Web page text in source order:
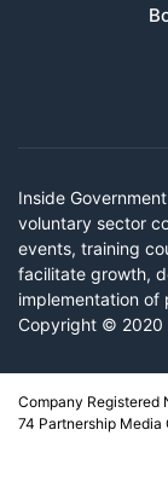
Inside
voluntary sector
events, training
facilitate growth,
implementation of
Copyright © 2020
Company Registered
74 Partnership Media